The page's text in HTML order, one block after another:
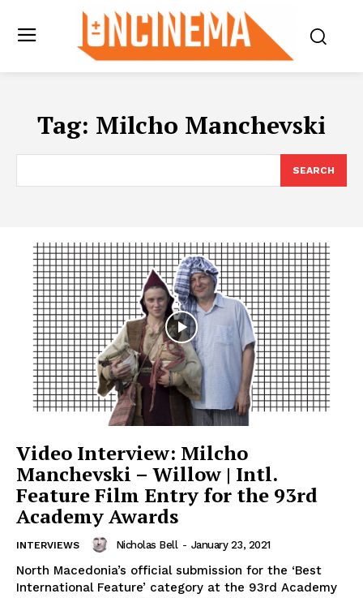
Tag: Milcho Manchevski
SEARCH
Video Interview: Milcho
Manchevski – Willow | Intl.
Feature Film Entry for the 93rd
Academy Awards
INTERVIEWS Nicholas Bell - January 23, 2021
North Macedonia’s official submission for the ‘Best
International Feature’ category at the 93rd Academy